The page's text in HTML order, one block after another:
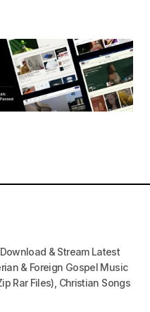
& Stream Latest
& Foreign Gospel Music
Rar Files), Christian Songs